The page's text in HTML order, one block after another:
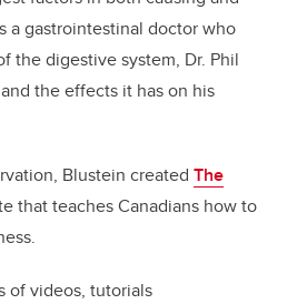
a gastrointestinal doctor who
the digestive system, Dr. Phil
the effects it has on his
Blustein created The
that teaches Canadians how to
of videos, tutorials